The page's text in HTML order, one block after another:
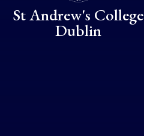
St Andrew's College
Dublin